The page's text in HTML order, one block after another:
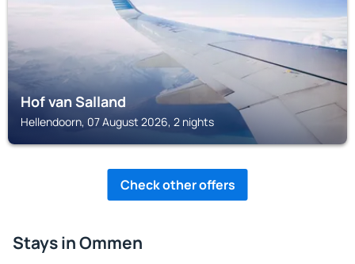
Hof van Salland
Hellendoorn, 07 August 2026, 2 nights
Check other offers
Stays in Ommen